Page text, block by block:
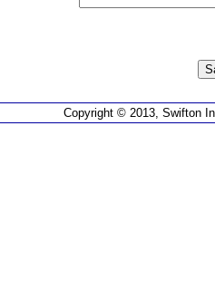
Copyright © 2013, Swifton